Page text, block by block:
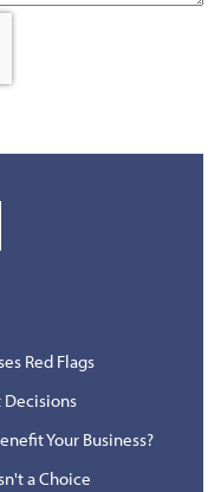
Red Flags
Your Business?
a Choice